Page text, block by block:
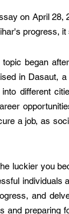
on April
progress,
began
in Dasaut,
different
a job, as
luckier you
and
and preparing